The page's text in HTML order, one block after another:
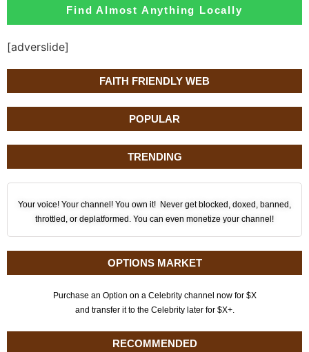
FAITH FRIENDLY WEB
POPULAR
TRENDING
Your voice! Your channel! You own it! Never get blocked, doxed, banned,
throttled, or deplatformed. You can even monetize your channel!
OPTIONS MARKET
Purchase an Option on a Celebrity channel now for $X
and transfer it to the Celebrity later for $X+.
RECOMMENDED
Find Almost Anything Locally
[adverslide]